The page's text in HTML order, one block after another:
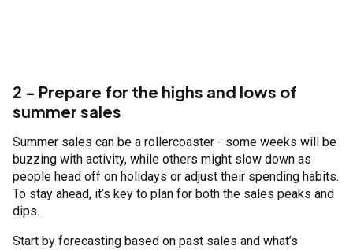
2 - Prepare for the highs and lows of
summer sales
Summer sales can be a rollercoaster - some weeks will be
buzzing with activity, while others might slow down as
people head off on holidays or adjust their spending habits.
To stay ahead, it’s key to plan for both the sales peaks and
dips.
Start by forecasting based on past sales and what’s